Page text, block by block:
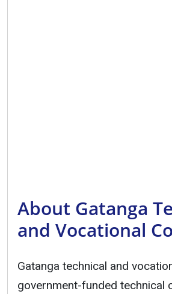
About Gatanga
and Vocational
Gatanga technical and
government-funded technical